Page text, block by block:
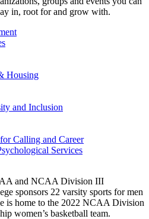
in, root for and grow with.
Housing
and Inclusion
Calling and Career
Services
and NCAA Division III
sponsors 22 varsity sports for men
is home to the 2022 NCAA Division
women’s basketball team.